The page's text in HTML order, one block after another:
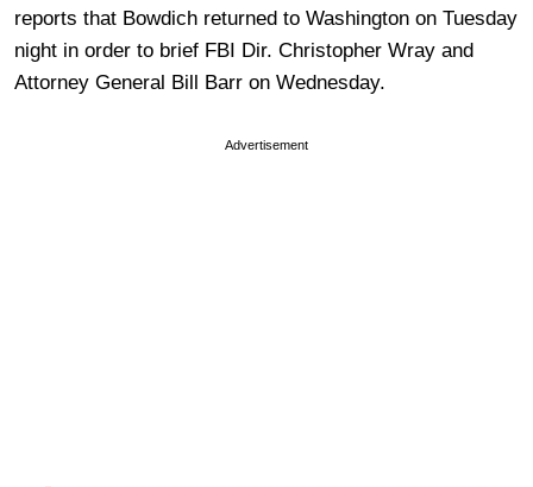
reports that Bowdich returned to Washington on Tuesday
night in order to brief FBI Dir. Christopher Wray and
Attorney General Bill Barr on Wednesday.
Advertisement